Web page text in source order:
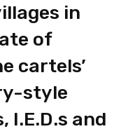
in
of
cartels’
style
I.E.D.s and